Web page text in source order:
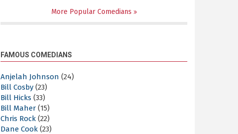
More Popular Comedians
FAMOUS COMEDIANS
Anjelah Johnson (24)
Bill Cosby (23)
Bill Hicks (33)
Bill Maher (15)
Chris Rock (22)
Dane Cook (23)